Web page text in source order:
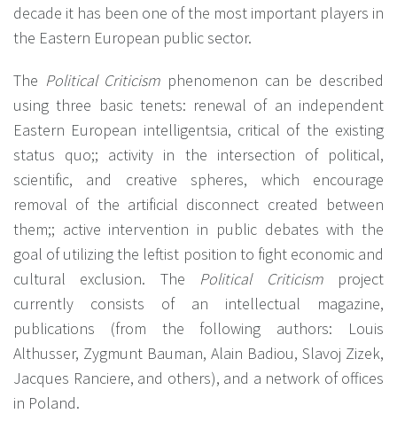
decade it has been one of the most important players in
the Eastern European public sector.
The Political Criticism phenomenon can be described
using three basic tenets: renewal of an independent
Eastern European intelligentsia, critical of the existing
status quo;; activity in the intersection of political,
scientific, and creative spheres, which encourage
removal of the artificial disconnect created between
them;; active intervention in public debates with the
goal of utilizing the leftist position to fight economic and
cultural exclusion. The Political Criticismproject
currently consists of an intellectual magazine,
publications (from the following authors: Louis
Althusser, Zygmunt Bauman, Alain Badiou, Slavoj Zizek,
Jacques Ranciere, and others), and a network of offices
in Poland.